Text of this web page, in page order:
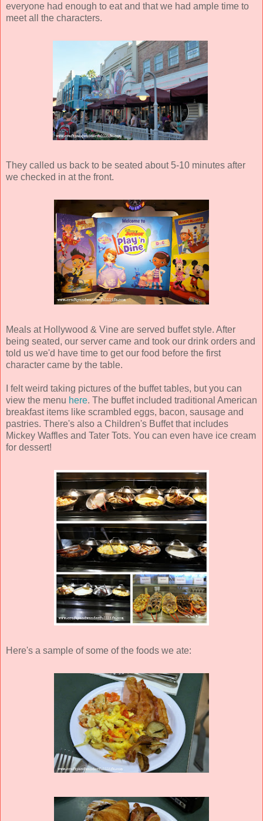
everyone had enough to eat and that we had ample time to
meet all the characters.
They called us back to be seated about 5-10 minutes after
we checked in at the front.
Meals at Hollywood & Vine are served buffet style. After
being seated, our server came and took our drink orders and
told us we'd have time to get our food before the first
character came by the table.
I felt weird taking pictures of the buffet tables, but you can
view the menu here. The buffet included traditional American
breakfast items like scrambled eggs, bacon, sausage and
pastries. There's also a Children's Buffet that includes
Mickey Waffles and Tater Tots. You can even have ice cream
for dessert!
Here's a sample of some of the foods we ate: